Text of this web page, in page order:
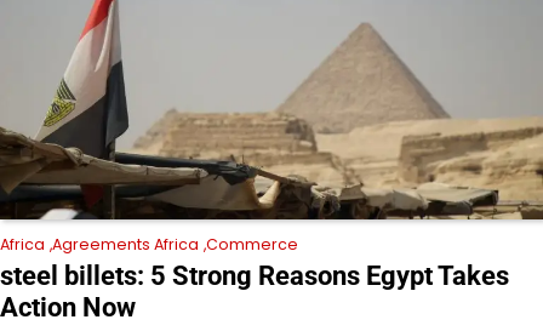
Africa Agreements Africa Commerce
steel billets: 5 Strong Reasons Egypt Takes
Action Now